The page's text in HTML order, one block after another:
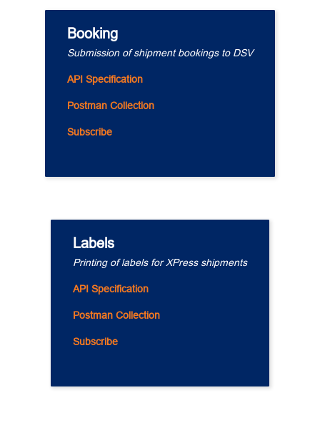
Booking
Submission of shipment bookings to DSV
API Specification
Postman Collection
Subscribe
Labels
Printing of labels for XPress shipments
API Specification
Postman Collection
Subscribe